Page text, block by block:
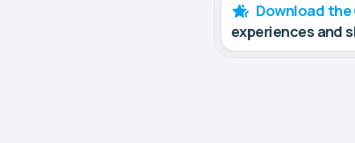
Download the
experiences and